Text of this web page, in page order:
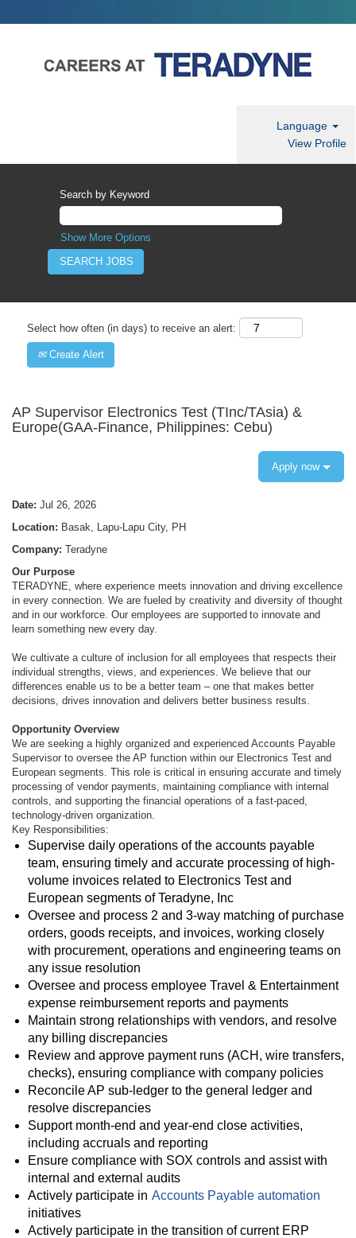
Language
View Profile
Search by Keyword
Show More Options
Select how often (in days) to receive an alert:
Create Alert
AP Supervisor Electronics Test (TInc/TAsia) &
Europe(GAA-Finance, Philippines: Cebu)
Apply now
Date: Jul 26, 2026
Location: Basak, Lapu-Lapu City, PH
Company: Teradyne
Our Purpose
TERADYNE, where experience meets innovation and driving excellence
in every connection. We are fueled by creativity and diversity of thought
and in our workforce. Our employees are supported to innovate and
learn something new every day.
We cultivate a culture of inclusion for all employees that respects their
individual strengths, views, and experiences. We believe that our
differences enable us to be a better team – one that makes better
decisions, drives innovation and delivers better business results.
Opportunity Overview
We are seeking a highly organized and experienced Accounts Payable
Supervisor to oversee the AP function within our Electronics Test and
European segments. This role is critical in ensuring accurate and timely
processing of vendor payments, maintaining compliance with internal
controls, and supporting the financial operations of a fast-paced,
technology-driven organization.
Key Responsibilities:
Supervise daily operations of the accounts payable
team, ensuring timely and accurate processing of high-
volume invoices related to Electronics Test and
European segments of Teradyne, Inc
Oversee and process 2 and 3-way matching of purchase
orders, goods receipts, and invoices, working closely
with procurement, operations and engineering teams on
any issue resolution
Oversee and process employee Travel & Entertainment
expense reimbursement reports and payments
Maintain strong relationships with vendors, and resolve
any billing discrepancies
Review and approve payment runs (ACH, wire transfers,
checks), ensuring compliance with company policies
Reconcile AP sub-ledger to the general ledger and
resolve discrepancies
Support month-end and year-end close activities,
including accruals and reporting
Ensure compliance with SOX controls and assist with
internal and external audits
Actively participate in Accounts Payable automation
initiatives
Actively participate in the transition of current ERP